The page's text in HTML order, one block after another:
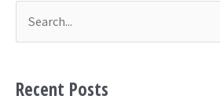
rRecent Posts